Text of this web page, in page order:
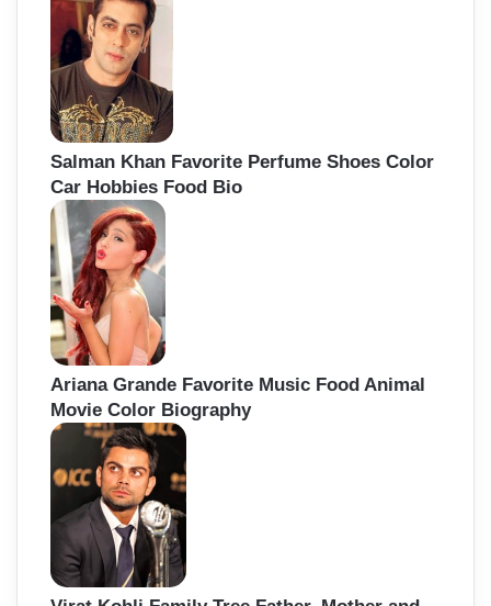
Salman Khan Favorite Perfume Shoes Color
Car Hobbies Food Bio
Ariana Grande Favorite Music Food Animal
Movie Color Biography